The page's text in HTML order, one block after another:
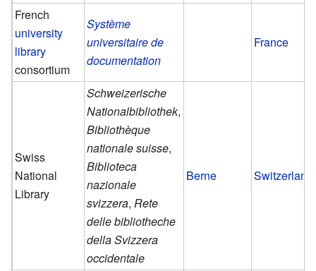
French
university
library
consortium
Système
universitaire de
documentation
France
Swiss
National
Library
Schweizerische
Nationalbibliothek,
Bibliothèque
nationale suisse,
Biblioteca
nazionale
svizzera,Rete
delle bibliotheche
della Svizzera
occidentale
Berne Switzerland